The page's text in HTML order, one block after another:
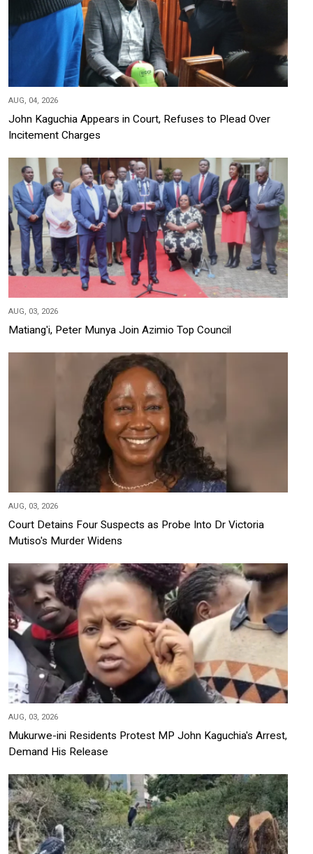
AUG, 04, 2026
John Kaguchia Appears in Court, Refuses to Plead Over
Incitement Charges
AUG, 03, 2026
Matiang'i, Peter Munya Join Azimio Top Council
AUG, 03, 2026
Court Detains Four Suspects as Probe Into Dr Victoria
Mutiso's Murder Widens
AUG, 03, 2026
Mukurwe-ini Residents Protest MP John Kaguchia's Arrest,
Demand His Release